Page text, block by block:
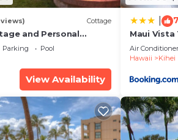
Cottage
and Personal
2013/0004
Parking
Pool
View Availability
Maui Vista
Air Conditioner
Hawaii
Kihei